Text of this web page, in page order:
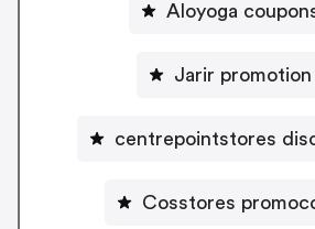
Aloyoga
Jarir promotion
centrepointstores
Cosstores